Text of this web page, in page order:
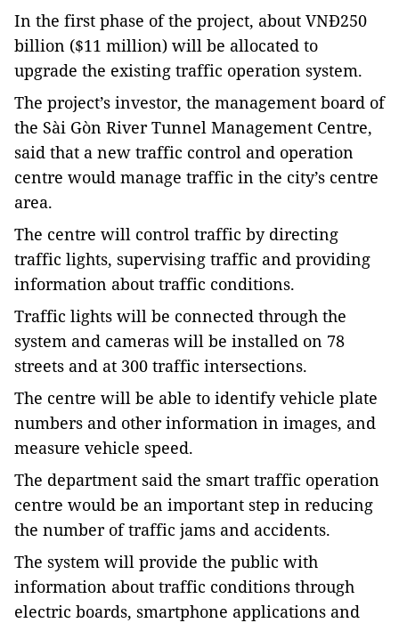
In the first phase of the project, about VNĐ250
billion ($11 million) will be allocated to
upgrade the existing traffic operation system.
The project’s investor, the management board of
the Sài Gòn River Tunnel Management Centre,
said that a new traffic control and operation
centre would manage traffic in the city’s centre
area.
The centre will control traffic by directing
traffic lights, supervising traffic and providing
information about traffic conditions.
Traffic lights will be connected through the
system and cameras will be installed on 78
streets and at 300 traffic intersections.
The centre will be able to identify vehicle plate
numbers and other information in images, and
measure vehicle speed.
The department said the smart traffic operation
centre would be an important step in reducing
the number of traffic jams and accidents.
The system will provide the public with
information about traffic conditions through
electric boards, smartphone applications and